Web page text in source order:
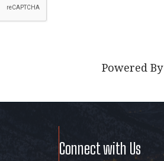
Powered By
Connect with Us